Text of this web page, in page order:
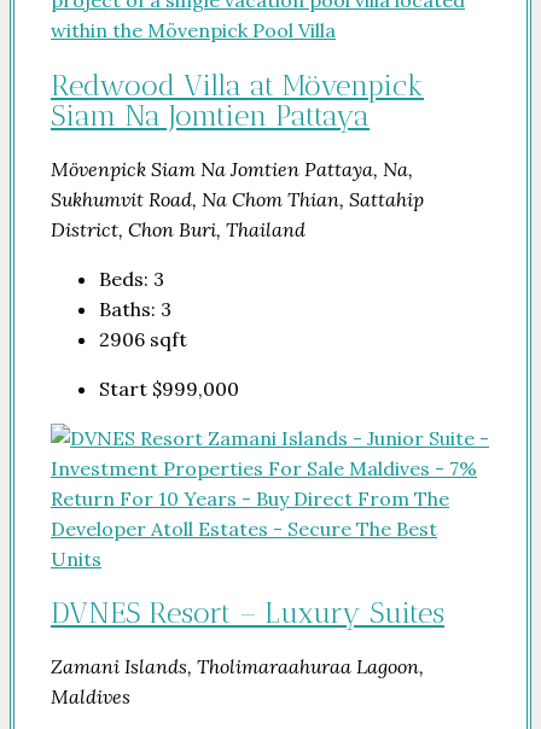
Redwood Villa at Mövenpick
Siam Na Jomtien Pattaya
Mövenpick Siam Na Jomtien Pattaya, Na,
Sukhumvit Road, Na Chom Thian, Sattahip
District, Chon Buri, Thailand
Beds: 3
Baths: 3
2906 sqft
Start $999,000
DVNES Resort – Luxury Suites
Zamani Islands, Tholimaraahuraa Lagoon,
Maldives